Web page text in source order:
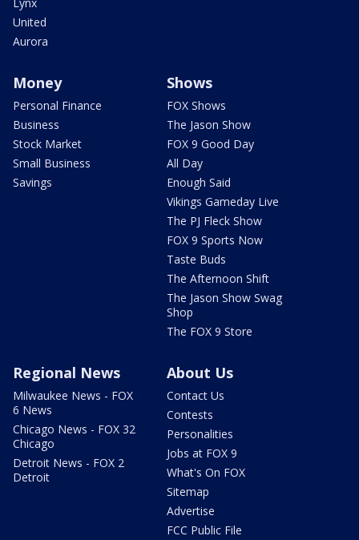
United
Aurora
Money
Personal Finance
Business
Stock Market
Small Business
Savings
Shows
FOX Shows
The Jason Show
FOX 9 Good Day
All Day
Enough Said
Vikings Gameday Live
The PJ Fleck Show
FOX 9 Sports Now
Taste Buds
The Afternoon Shift
The Jason Show Swag
Shop
The FOX 9 Store
Regional News
Milwaukee News - FOX
6 News
Chicago News - FOX 32
Chicago
Detroit News - FOX 2
Detroit
About Us
Contact Us
Contests
Personalities
Jobs at FOX 9
What's On FOX
Sitemap
Advertise
FCC Public File